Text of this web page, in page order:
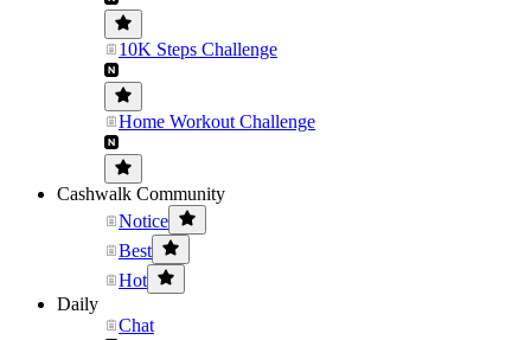
10K Steps Challenge
Home Workout Challenge
Cashwalk Community
Notice
Best
Hot
Daily
Chat